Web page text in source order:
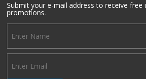
Submit your e-mail address to receive free
promotions.